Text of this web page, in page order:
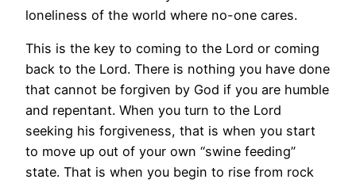
loneliness of the world where no-one cares.
This is the key to coming to the Lord or coming
back to the Lord. There is nothing you have done
that cannot be forgiven by God if you are humble
and repentant. When you turn to the Lord
seeking his forgiveness, that is when you start
to move up out of your own “swine feeding”
state. That is when you begin to rise from rock